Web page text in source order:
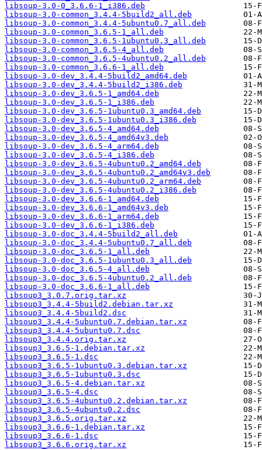
libsoup-3.0-0_3.6.6-1_i386.deb
libsoup-3.0-common_3.4.4-5build2_all.deb
libsoup-3.0-common_3.4.4-5ubuntu0.7_all.deb
libsoup-3.0-common_3.6.5-1_all.deb
libsoup-3.0-common_3.6.5-1ubuntu0.3_all.deb
libsoup-3.0-common_3.6.5-4_all.deb
libsoup-3.0-common_3.6.5-4ubuntu0.2_all.deb
libsoup-3.0-common_3.6.6-1_all.deb
libsoup-3.0-dev_3.4.4-5build2_amd64.deb
libsoup-3.0-dev_3.4.4-5build2_i386.deb
libsoup-3.0-dev_3.6.5-1_amd64.deb
libsoup-3.0-dev_3.6.5-1_i386.deb
libsoup-3.0-dev_3.6.5-1ubuntu0.3_amd64.deb
libsoup-3.0-dev_3.6.5-1ubuntu0.3_i386.deb
libsoup-3.0-dev_3.6.5-4_amd64.deb
libsoup-3.0-dev_3.6.5-4_amd64v3.deb
libsoup-3.0-dev_3.6.5-4_arm64.deb
libsoup-3.0-dev_3.6.5-4_i386.deb
libsoup-3.0-dev_3.6.5-4ubuntu0.2_amd64.deb
libsoup-3.0-dev_3.6.5-4ubuntu0.2_amd64v3.deb
libsoup-3.0-dev_3.6.5-4ubuntu0.2_arm64.deb
libsoup-3.0-dev_3.6.5-4ubuntu0.2_i386.deb
libsoup-3.0-dev_3.6.6-1_amd64.deb
libsoup-3.0-dev_3.6.6-1_amd64v3.deb
libsoup-3.0-dev_3.6.6-1_arm64.deb
libsoup-3.0-dev_3.6.6-1_i386.deb
libsoup-3.0-doc_3.4.4-5build2_all.deb
libsoup-3.0-doc_3.4.4-5ubuntu0.7_all.deb
libsoup-3.0-doc_3.6.5-1_all.deb
libsoup-3.0-doc_3.6.5-1ubuntu0.3_all.deb
libsoup-3.0-doc_3.6.5-4_all.deb
libsoup-3.0-doc_3.6.5-4ubuntu0.2_all.deb
libsoup-3.0-doc_3.6.6-1_all.deb
libsoup3_3.0.7.orig.tar.xz
libsoup3_3.4.4-5build2.debian.tar.xz
libsoup3_3.4.4-5build2.dsc
libsoup3_3.4.4-5ubuntu0.7.debian.tar.xz
libsoup3_3.4.4-5ubuntu0.7.dsc
libsoup3_3.4.4.orig.tar.xz
libsoup3_3.6.5-1.debian.tar.xz
libsoup3_3.6.5-1.dsc
libsoup3_3.6.5-1ubuntu0.3.debian.tar.xz
libsoup3_3.6.5-1ubuntu0.3.dsc
libsoup3_3.6.5-4.debian.tar.xz
libsoup3_3.6.5-4.dsc
libsoup3_3.6.5-4ubuntu0.2.debian.tar.xz
libsoup3_3.6.5-4ubuntu0.2.dsc
libsoup3_3.6.5.orig.tar.xz
libsoup3_3.6.6-1.debian.tar.xz
libsoup3_3.6.6-1.dsc
libsoup3_3.6.6.orig.tar.xz